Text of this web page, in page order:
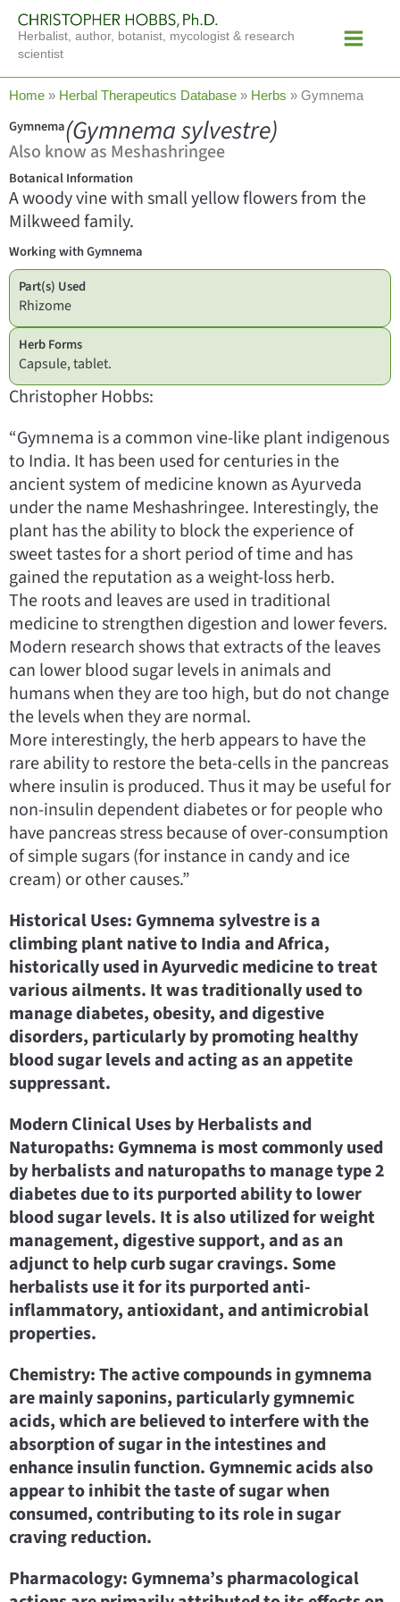
content
Herbalist, author, botanist, mycologist & research
scientist
Menu
Home » Herbal Therapeutics Database » Herbs » Gymnema
Gymnema(Gymnema sylvestre)
Also know as Meshashringee
Botanical Information
A woody vine with small yellow flowers from the
Milkweed family.
Working with Gymnema
Part(s) Used
Rhizome
Herb Forms
Capsule, tablet.
Christopher Hobbs:
“Gymnema is a common vine-like plant indigenous
to India. It has been used for centuries in the
ancient system of medicine known as Ayurveda
under the name Meshashringee. Interestingly, the
plant has the ability to block the experience of
sweet tastes for a short period of time and has
gained the reputation as a weight-loss herb.
The roots and leaves are used in traditional
medicine to strengthen digestion and lower fevers.
Modern research shows that extracts of the leaves
can lower blood sugar levels in animals and
humans when they are too high, but do not change
the levels when they are normal.
More interestingly, the herb appears to have the
rare ability to restore the beta-cells in the pancreas
where insulin is produced. Thus it may be useful for
non-insulin dependent diabetes or for people who
have pancreas stress because of over-consumption
of simple sugars (for instance in candy and ice
cream) or other causes.”
Historical Uses: Gymnema sylvestre is a
climbing plant native to India and Africa,
historically used in Ayurvedic medicine to treat
various ailments. It was traditionally used to
manage diabetes, obesity, and digestive
disorders, particularly by promoting healthy
blood sugar levels and acting as an appetite
suppressant.
Modern Clinical Uses by Herbalists and
Naturopaths: Gymnema is most commonly used
by herbalists and naturopaths to manage type 2
diabetes due to its purported ability to lower
blood sugar levels. It is also utilized for weight
management, digestive support, and as an
adjunct to help curb sugar cravings. Some
herbalists use it for its purported anti-
inflammatory, antioxidant, and antimicrobial
properties.
Chemistry: The active compounds in gymnema
are mainly saponins, particularly gymnemic
acids, which are believed to interfere with the
absorption of sugar in the intestines and
enhance insulin function. Gymnemic acids also
appear to inhibit the taste of sugar when
consumed, contributing to its role in sugar
craving reduction.
Pharmacology: Gymnema’s pharmacological